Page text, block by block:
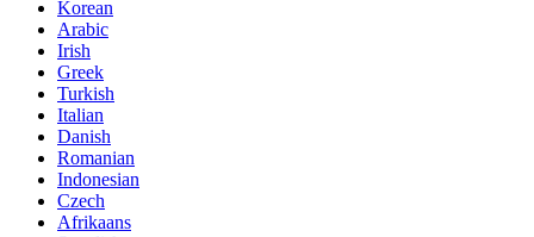
Korean
Arabic
Irish
Greek
Turkish
Italian
Danish
Romanian
Indonesian
Czech
Afrikaans